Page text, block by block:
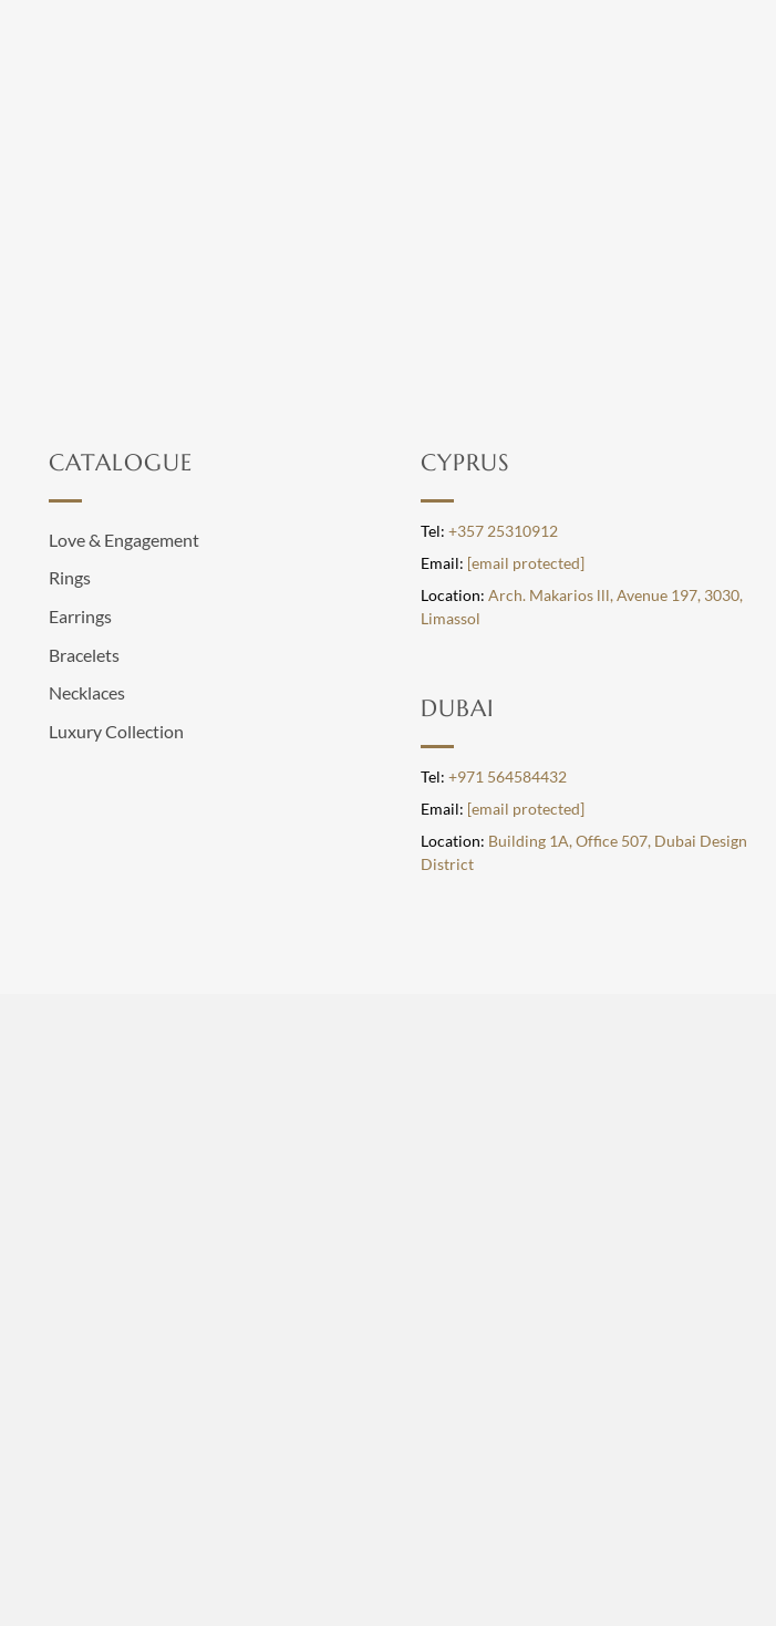
CATALOGUE
Love & Engagement
Rings
Earrings
Bracelets
Necklaces
Luxury Collection
CYPRUS
Tel: +357 25310912
Email: [email protected]
Location: Arch. Makarios lll, Avenue 197, 3030,
Limassol
DUBAI
Tel: +971 564584432
Email: [email protected]
Location: Building 1A, Office 507, Dubai Design
District